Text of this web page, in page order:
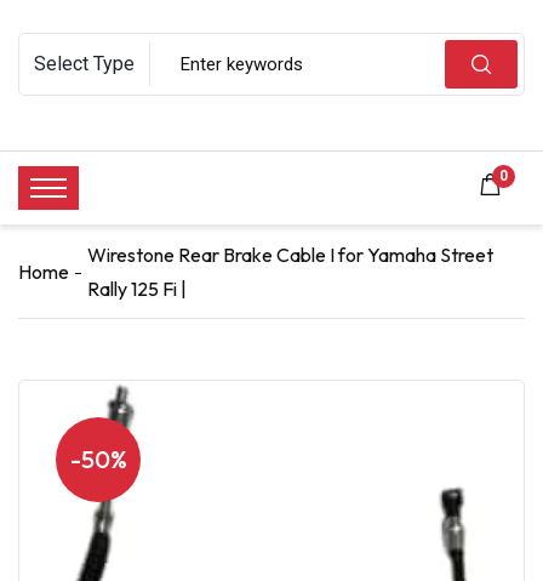
0
Home
Wirestone Rear Brake Cable I for Yamaha Street
Rally 125 Fi |
-50%